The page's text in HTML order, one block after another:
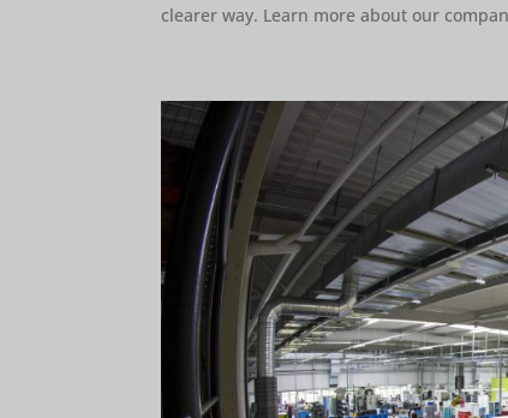
clearer way. Learn more about our